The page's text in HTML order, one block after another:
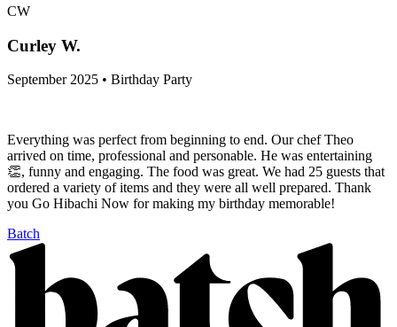
CW
Curley W.
September 2025 • Birthday Party
Everything was perfect from beginning to end. Our chef Theo
arrived on time, professional and personable. He was entertaining
👏, funny and engaging. The food was great. We had 25 guests that
ordered a variety of items and they were all well prepared. Thank
you Go Hibachi Now for making my birthday memorable!
Batch